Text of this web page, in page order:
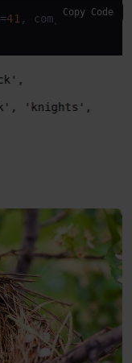
=41 , compact= True
Copy Code